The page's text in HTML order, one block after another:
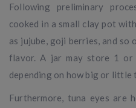
Following preliminary
cooked in a small clay pot
as jujube, goji berries, and so
flavor. A jar may store 1 or
depending on how big or little
Furthermore, tuna eyes are